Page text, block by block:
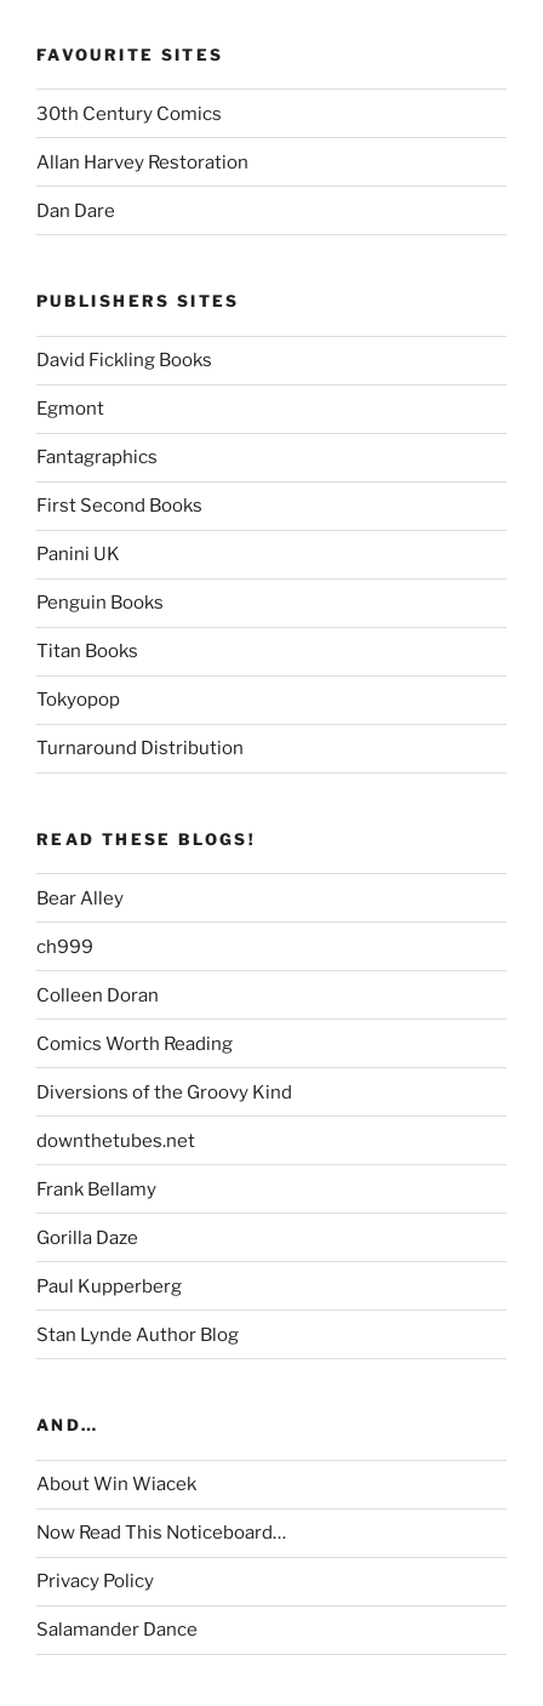
FAVOURITE SITES
30th Century Comics
Allan Harvey Restoration
Dan Dare
PUBLISHERS SITES
David Fickling Books
Egmont
Fantagraphics
First Second Books
Panini UK
Penguin Books
Titan Books
Tokyopop
Turnaround Distribution
READ THESE BLOGS!
Bear Alley
ch999
Colleen Doran
Comics Worth Reading
Diversions of the Groovy Kind
downthetubes.net
Frank Bellamy
Gorilla Daze
Paul Kupperberg
Stan Lynde Author Blog
AND…
About Win Wiacek
Now Read This Noticeboard…
Privacy Policy
Salamander Dance